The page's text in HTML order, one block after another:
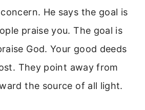
He says the goal is
praise you. The goal is
God. Your good deeds
They point away from
the source of all light.